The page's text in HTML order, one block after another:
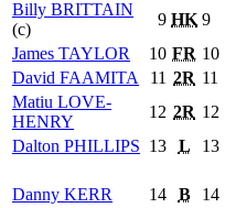
Billy BRITTAIN
(c)
9 HK 9
James TAYLOR 10 FR 10
David FAAMITA 11 2R 11
Matiu LOVE-
HENRY
12 2R 12
Dalton PHILLIPS 13 L 13
Danny KERR 14 B 14